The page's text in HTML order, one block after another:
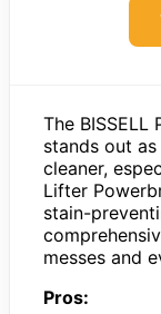
The BISSELL
stands out
cleaner,
Lifter
stain-
messes and
Pros: